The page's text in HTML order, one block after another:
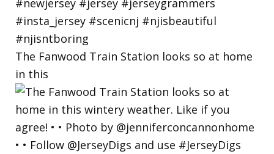
The Fanwood Train Station looks so at home
in this